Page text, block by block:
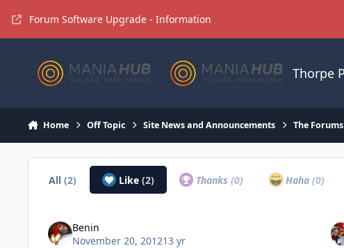
Forum Software Upgrade - Information
Thorpe
Home Off Topic Site News and Announcements The Forums
All(2) Like (2) Thanks(0) Haha (0)
Benin
November 20, 201213 yr